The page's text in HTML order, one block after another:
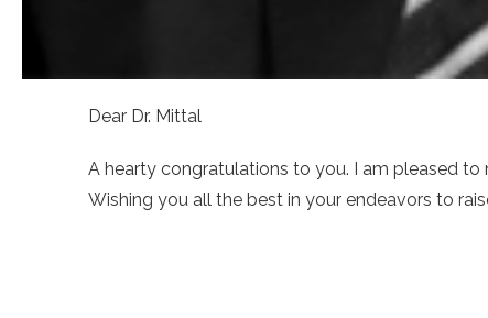
Dear Dr. Mittal
A hearty congratulations to you. I am pleased
Wishing you all the best in your endeavors to